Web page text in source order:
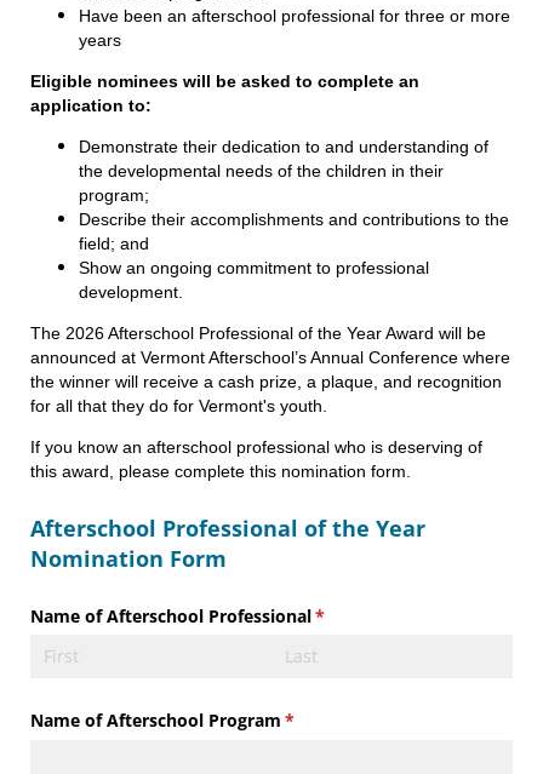
Have been an afterschool professional for three or more
years
Eligible nominees will be asked to complete an
application to:
Demonstrate their dedication to and understanding of
the developmental needs of the children in their
program;
Describe their accomplishments and contributions to the
field; and
Show an ongoing commitment to professional
development.
The 2026 Afterschool Professional of the Year Award will be
announced at Vermont Afterschool’s Annual Conference where
the winner will receive a cash prize, a plaque, and recognition
for all that they do for Vermont's youth.
If you know an afterschool professional who is deserving of
this award, please complete this nomination form.
Afterschool Professional of the Year
Nomination Form
Name of Afterschool Professional*
(required)
Name of Afterschool Program *
(required)